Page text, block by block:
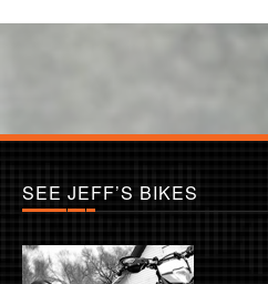
SEE JEFF’S BIKES